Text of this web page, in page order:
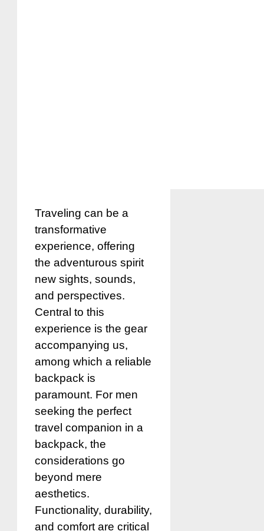
Traveling can be a
transformative
experience, offering
the adventurous spirit
new sights, sounds,
and perspectives.
Central to this
experience is the gear
accompanying us,
among which a reliable
backpack is
paramount. For men
seeking the perfect
travel companion in a
backpack, the
considerations go
beyond mere
aesthetics.
Functionality, durability,
and comfort are critical